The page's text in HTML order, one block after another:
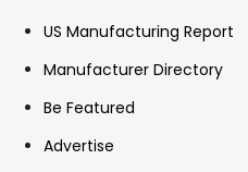
US Manufacturing Report
Manufacturer Directory
Be Featured
Advertise